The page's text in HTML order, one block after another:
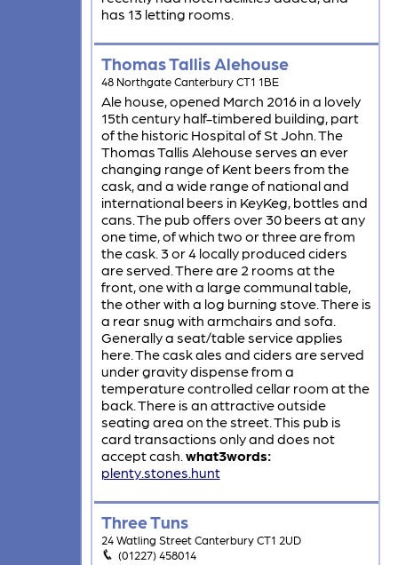
has 13 letting rooms.
Thomas Tallis Alehouse
48 Northgate Canterbury CT1 1BE
Ale house, opened March 2016 in a lovely
15th century half-timbered building, part
of the historic Hospital of St John. The
Thomas Tallis Alehouse serves an ever
changing range of Kent beers from the
cask, and a wide range of national and
international beers in KeyKeg, bottles and
cans. The pub offers over 30 beers at any
one time, of which two or three are from
the cask. 3 or 4 locally produced ciders
are served. There are 2 rooms at the
front, one with a large communal table,
the other with a log burning stove. There is
a rear snug with armchairs and sofa.
Generally a seat/table service applies
here. The cask ales and ciders are served
under gravity dispense from a
temperature controlled cellar room at the
back. There is an attractive outside
seating area on the street. This pub is
card transactions only and does not
accept cash. what3words:
plenty.stones.hunt
Three Tuns
24 Watling Street Canterbury CT1 2UD
(01227) 458014